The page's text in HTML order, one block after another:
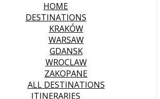
HOME
DESTINATIONS
KRAKÓW
WARSAW
GDANSK
WROCLAW
ZAKOPANE
ALL DESTINATIONS
ITINERARIES